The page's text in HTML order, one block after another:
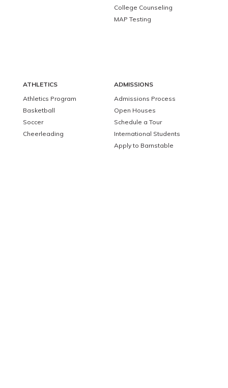
College Counseling
MAP Testing
ATHLETICS
Athletics Program
Basketball
Soccer
Cheerleading
ADMISSIONS
Admissions Process
Open Houses
Schedule a Tour
International Students
Apply to Barnstable